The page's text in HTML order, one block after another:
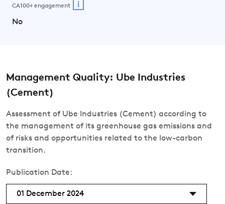
CA100+ engagement i
No
Management Quality: Ube Industries
(Cement)
Assessment of Ube Industries (Cement) according to
the management of its greenhouse gas emissions and
of risks and opportunities related to the low-carbon
transition.
Publication Date:
01 December 2024